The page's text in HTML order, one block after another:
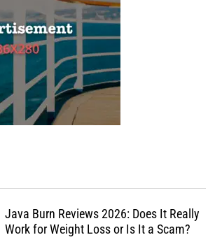
Java Burn Reviews 2026: Does It Really
Work for Weight Loss or Is It a Scam?